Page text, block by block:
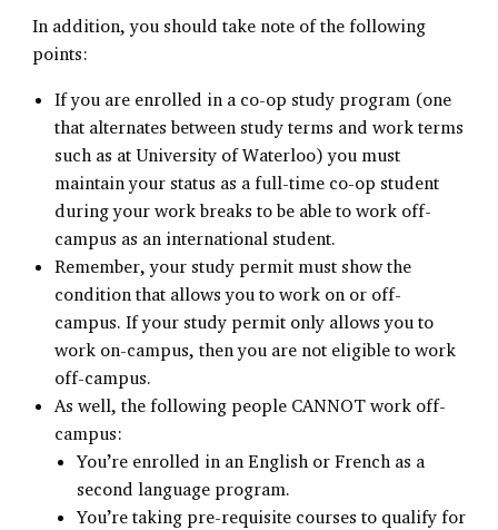
In addition, you should take note of the following
points:
If you are enrolled in a co-op study program (one
that alternates between study terms and work terms
such as at University of Waterloo) you must
maintain your status as a full-time co-op student
during your work breaks to be able to work off-
campus as an international student.
Remember, your study permit must show the
condition that allows you to work on or off-
campus. If your study permit only allows you to
work on-campus, then you are not eligible to work
off-campus.
As well, the following people CANNOT work off-
campus:
You’re enrolled in an English or French as a
second language program.
You’re taking pre-requisite courses to qualify for